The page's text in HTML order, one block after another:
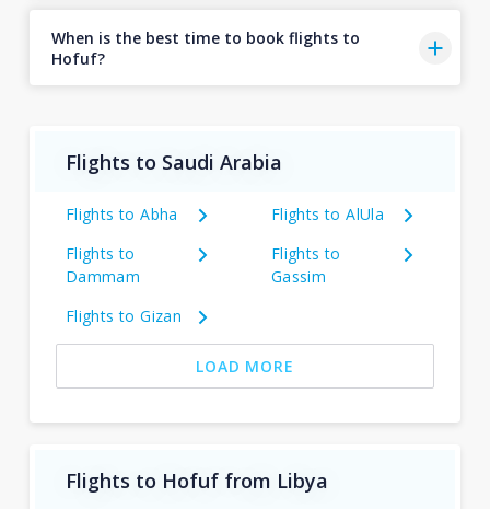
When is the best time to book flights to
Hofuf?
Flights to Saudi Arabia
Flights to Abha
Flights to AlUla
Flights to
Dammam
Flights to
Gassim
Flights to Gizan
LOAD MORE
Flights to Hofuf from Libya